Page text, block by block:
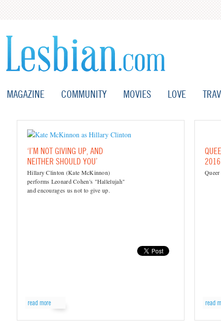
MAGAZINE COMMUNITY MOVIES LOVE
‘I’M NOT GIVING UP, AND
NEITHER SHOULD YOU’
Hillary Clinton (Kate McKinnon)
performs Leonard Cohen's "Hallelujah"
and encourages us not to give up.
read more read